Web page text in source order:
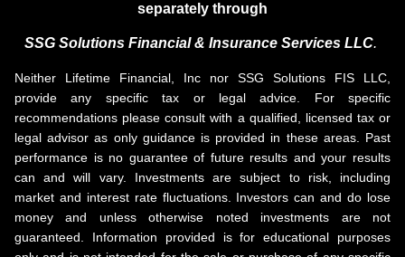
separately through
SSG Solutions Financial & Insurance Services LLC.
Neither Lifetime Financial, Inc nor SSG Solutions FIS LLC,
provide any specific tax or legal advice. For specific
recommendations please consult with a qualified, licensed tax or
legal advisor as only guidance is provided in these areas. Past
performance is no guarantee of future results and your results
can and will vary. Investments are subject to risk, including
market and interest rate fluctuations. Investors can and do lose
money and unless otherwise noted investments are not
guaranteed. Information provided is for educational purposes